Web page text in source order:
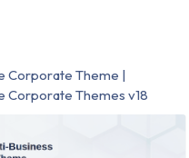
Corporate Theme |
Themes v18